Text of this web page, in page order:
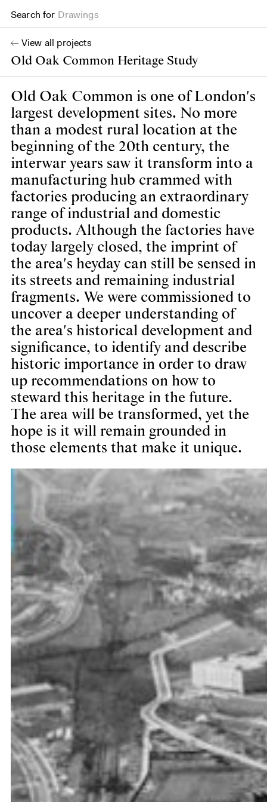
Search for Books
Old Oak Common Heritage Study
View all projects
Old Oak Common is one of London's
largest development sites. No more
than a modest rural location at the
beginning of the 20th century, the
interwar years saw it transform into a
manufacturing hub crammed with
factories producing an extraordinary
range of industrial and domestic
products. Although the factories have
today largely closed, the imprint of
the area's heyday can still be sensed in
its streets and remaining industrial
fragments. We were commissioned to
uncover a deeper understanding of
the area's historical development and
significance, to identify and describe
historic importance in order to draw
up recommendations on how to
steward this heritage in the future.
The area will be transformed, yet the
hope is it will remain grounded in
those elements that make it unique.